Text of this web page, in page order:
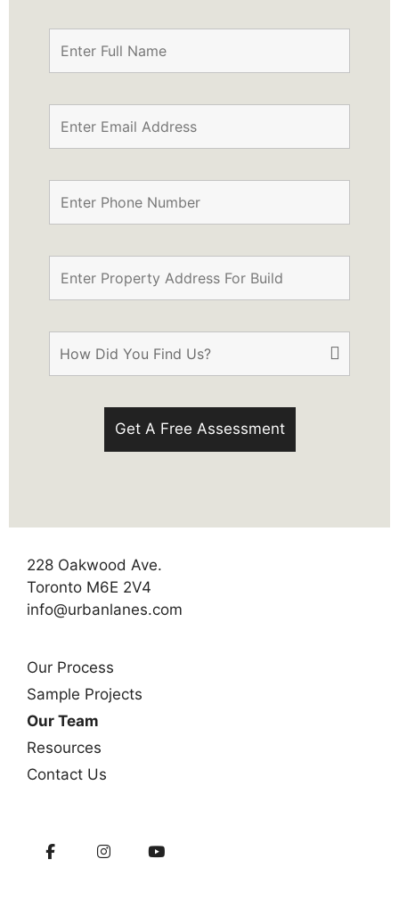
228 Oakwood Ave.
Toronto M6E 2V4
info@urbanlanes.com
Our Process
Sample Projects
Our Team
Resources
Contact Us